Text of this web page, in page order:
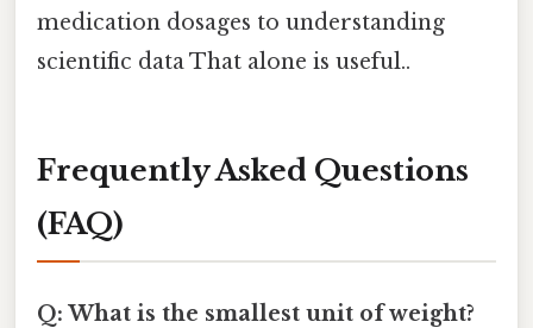
medication dosages to understanding
scientific data That alone is useful..
Frequently Asked Questions
(FAQ)
Q: What is the smallest unit of weight?